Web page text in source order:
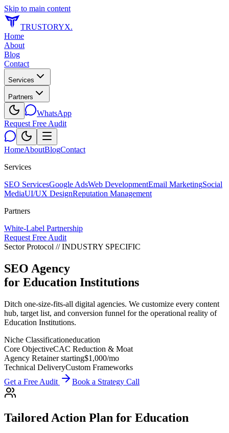
Skip to main content
TRUSTORYX.
Home
About
Blog
Contact
Services
Partners
WhatsApp
Request Free Audit
HomeAboutBlogContact
Services
SEO ServicesGoogle AdsWeb DevelopmentEmail MarketingSocial
MediaUI/UX DesignReputation Management
Partners
White-Label Partnership
Request Free Audit
Sector Protocol // INDUSTRY SPECIFIC
SEO Agency
for Education Institutions
Ditch one-size-fits-all digital agencies. We customize every content
hub, target list, and conversion funnel for the operational reality of
Education Institutions.
Niche Classificationeducation
Core ObjectiveCAC Reduction & Moat
Agency Retainer starting$1,000/mo
Technical DeliveryCustom Frameworks
Get a Free Audit
Book a Strategy Call
Tailored Action Plan for Education